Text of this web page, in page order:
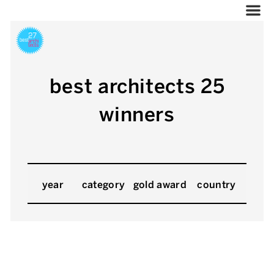
best architects 25
winners
year category gold award country